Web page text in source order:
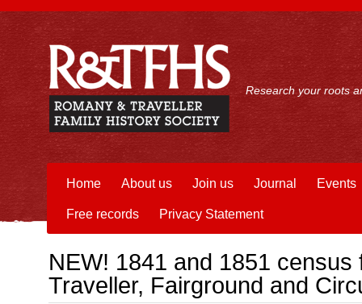
Research your roots
Home About us Join us Journal Events
Free records Privacy Statement
NEW! 1841 and 1851 census
Traveller, Fairground and